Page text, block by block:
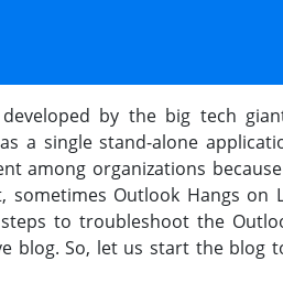
by the big tech
a single stand-alone
among organizations
Outlook Hangs on
to troubleshoot the
blog. So, let us start the blog